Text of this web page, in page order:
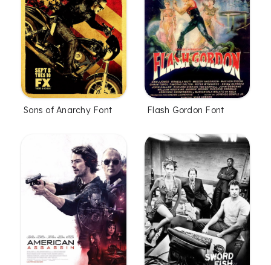
Sons of Anarchy Font Flash Gordon Font